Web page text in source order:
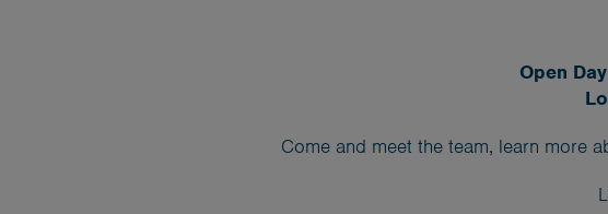
Open
Come and meet the team, learn more